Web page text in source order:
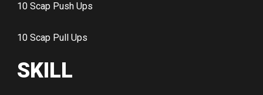
10 Scap Push Ups
10 Scap Pull Ups
SKILL